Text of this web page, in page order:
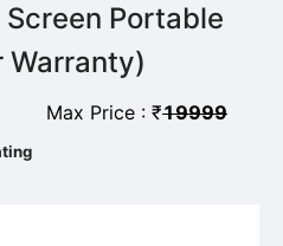
Portable
Warranty)
Max Price : ₹19999